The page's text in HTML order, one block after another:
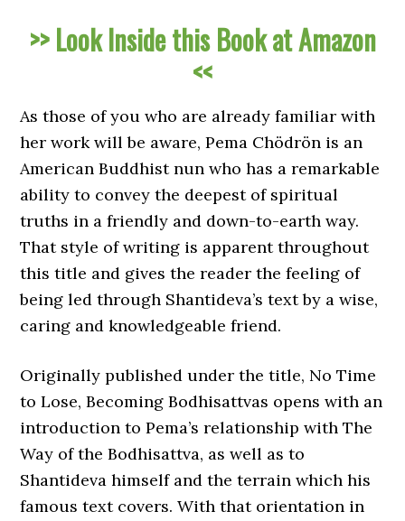
>> Look Inside this Book at Amazon
<<
As those of you who are already familiar with
her work will be aware, Pema Chödrön is an
American Buddhist nun who has a remarkable
ability to convey the deepest of spiritual
truths in a friendly and down-to-earth way.
That style of writing is apparent throughout
this title and gives the reader the feeling of
being led through Shantideva’s text by a wise,
caring and knowledgeable friend.
Originally published under the title, No Time
to Lose, Becoming Bodhisattvas opens with an
introduction to Pema’s relationship with The
Way of the Bodhisattva, as well as to
Shantideva himself and the terrain which his
famous text covers. With that orientation in